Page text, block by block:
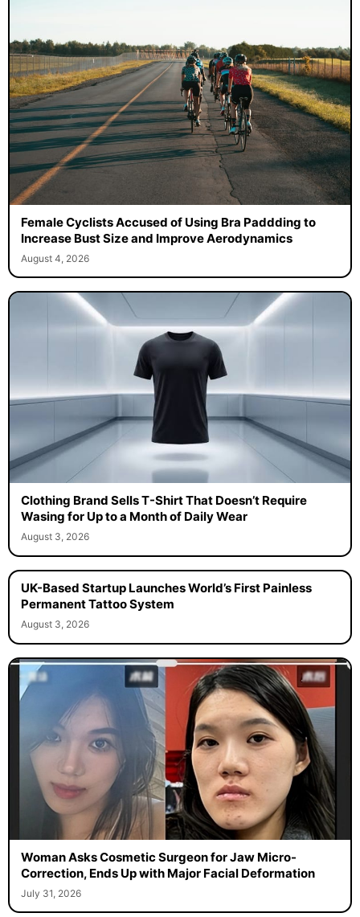
Female Cyclists Accused of Using Bra Paddding to
Increase Bust Size and Improve Aerodynamics
August 4, 2026
Clothing Brand Sells T-Shirt That Doesn’t Require
Wasing for Up to a Month of Daily Wear
August 3, 2026
UK-Based Startup Launches World’s First Painless
Permanent Tattoo System
August 3, 2026
Woman Asks Cosmetic Surgeon for Jaw Micro-
Correction, Ends Up with Major Facial Deformation
July 31, 2026